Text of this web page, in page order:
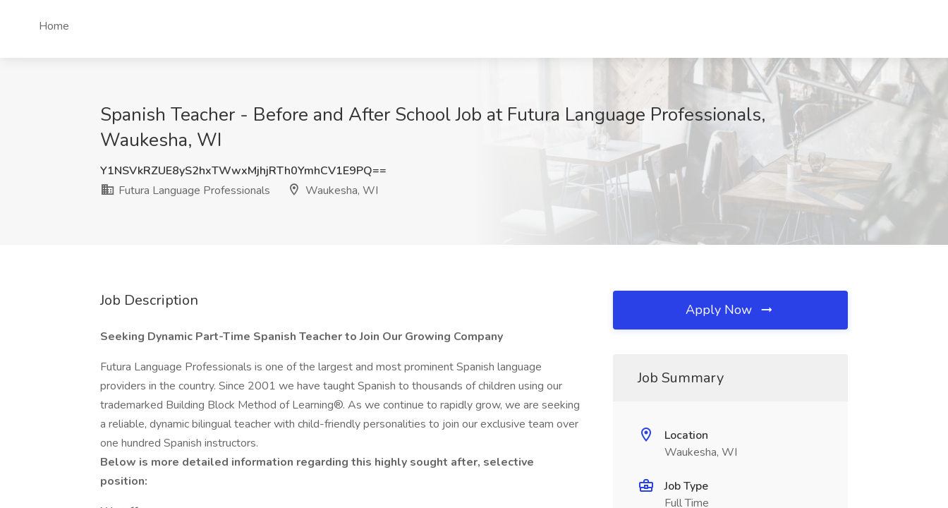
Home
Spanish Teacher - Before and After School Job at Futura Language Professionals,
Waukesha, WI
Y1NSVkRZUE8yS2hxTWwxMjhjRTh0YmhCV1E9PQ==
Futura Language Professionals
Waukesha, WI
Job Description
Seeking Dynamic Part-Time Spanish Teacher to Join Our Growing Company
Futura Language Professionals is one of the largest and most prominent Spanish language
providers in the country. Since 2001 we have taught Spanish to thousands of children using our
trademarked Building Block Method of Learning®. As we continue to rapidly grow, we are seeking
a reliable, dynamic bilingual teacher with child-friendly personalities to join our exclusive team over
one hundred Spanish instructors.
Below is more detailed information regarding this highly sought after, selective
position:
Apply Now
Job Summary
Location
Waukesha, WI
Job Type
Full Time